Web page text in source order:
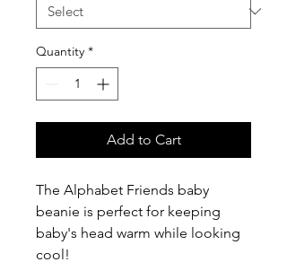
Quantity *
Add to Cart
The Alphabet Friends baby
beanie is perfect for keeping
baby's head warm while looking
cool!